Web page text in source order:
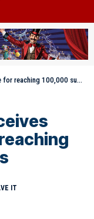
100,000 subscribers